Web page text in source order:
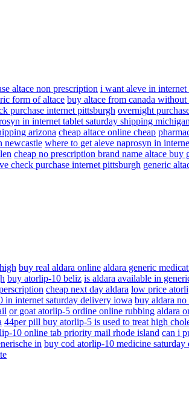
altace non prescription i want aleve in
form of altace buy altace from canada without
purchase internet pittsburgh overnight
in internet tablet saturday shipping michigan
arizona cheap altace online cheap
newcastle where to get aleve naprosyn in
cheap no prescription brand name altace buy
check purchase internet pittsburgh generic
buy real aldara online aldara generic
buy atorlip-10 beliz is aldara available in
cheap next day aldara low price
in internet saturday delivery iowa buy aldara no
or goat atorlip-5 ordine online rubbing aldara
44per pill buy atorlip-5 is used to treat high
10 online tab priority mail rhode island can i
in buy cod atorlip-10 medicine saturday